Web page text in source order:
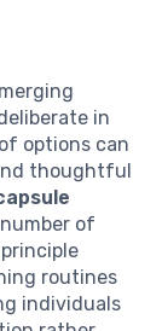
in
options can
thoughtful
of
routines
individuals